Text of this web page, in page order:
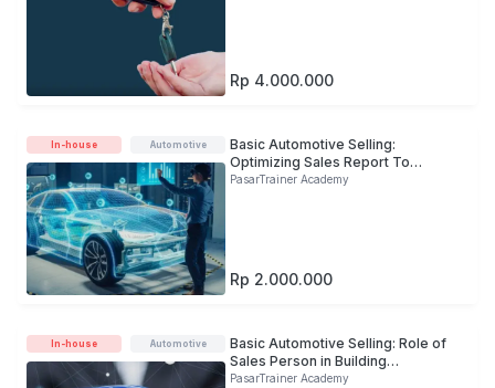
Rp 4.000.000
In-house Automotive
Basic Automotive Selling:
Optimizing Sales Report To
Improve Healthy Pipeline
PasarTrainer Academy
Rp 2.000.000
In-house Automotive
Basic Automotive Selling: Role of
Sales Person in Building
Automotive Brand Image
PasarTrainer Academy